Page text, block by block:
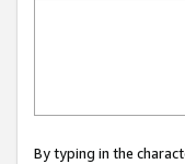
By typing in the